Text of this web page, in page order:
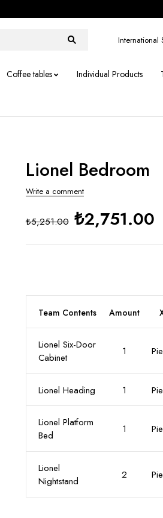
International
Coffee tables Individual Products
Lionel Bedroom
Write a comment
₺5,251.00 ₺2,751.00
Team Contents Amount
Lionel Six-Door
Cabinet
1
Lionel Heading 1
Lionel Platform
Bed
1
Lionel
Nightstand
2